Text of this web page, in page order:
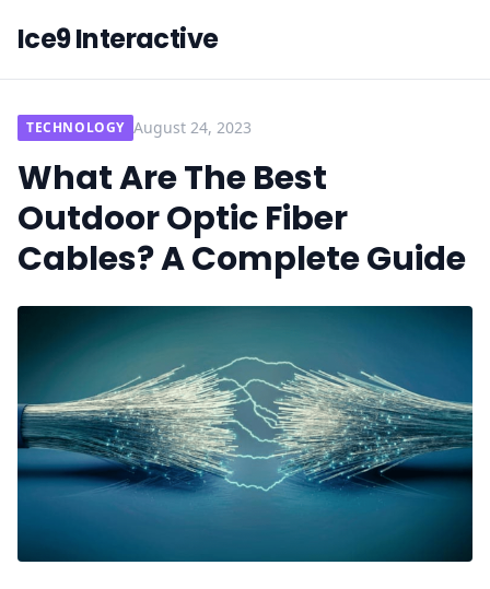
Ice9 Interactive
TECHNOLOGY August 24, 2023
What Are The Best
Outdoor Optic Fiber
Cables? A Complete Guide